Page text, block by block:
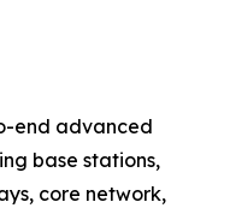
end advanced
base stations,
core network,